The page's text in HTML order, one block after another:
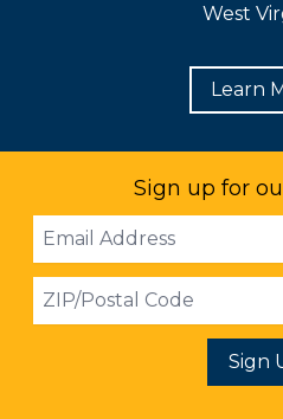
West
Learn
Sign up for
Email
Address
ZIP
Sign